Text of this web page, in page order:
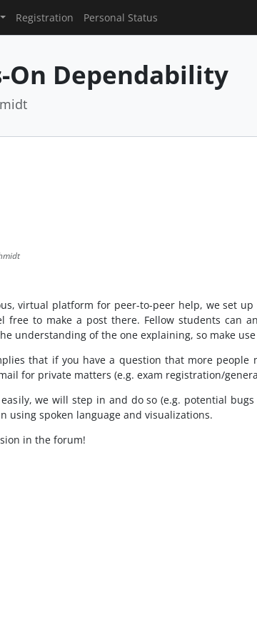
Registration Personal Status
On Dependability
virtual platform for peer-to-peer help, we set up
free to make a post there. Fellow students can
understanding of the one explaining, so make
that if you have a question that more
for private matters (e.g. exam registration/
we will step in and do so (e.g. potential
using spoken language and visualizations.
in the forum!